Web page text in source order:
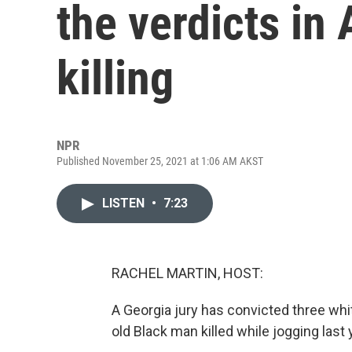
the verdicts in
killing
NPR
Published November 25, 2021 at 1:06 AM AKST
LISTEN • 7:23
RACHEL MARTIN, HOST:
A Georgia jury has convicted three
old Black man killed while jogging last